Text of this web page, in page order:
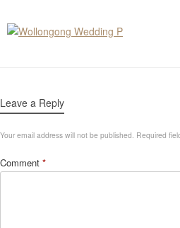
Leave a Reply
Your email address will not be published. Required
Comment *